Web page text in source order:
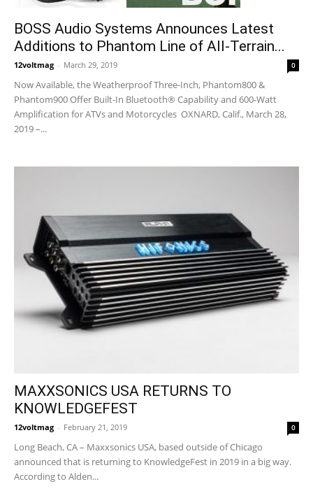
BOSS Audio Systems Announces Latest
Additions to Phantom Line of All-Terrain...
12voltmag - March 29, 2019 0
Now Available, the Weatherproof Three-Inch, Phantom800 &
Phantom900 Offer Built-In Bluetooth® Capability and 600-Watt
Amplification for ATVs and Motorcycles OXNARD, Calif., March 28,
2019 –...
MAXXSONICS USA RETURNS TO
KNOWLEDGEFEST
12voltmag - February 21, 2019 0
Long Beach, CA – Maxxsonics USA, based outside of Chicago
announced that is returning to KnowledgeFest in 2019 in a big way.
According to Alden...